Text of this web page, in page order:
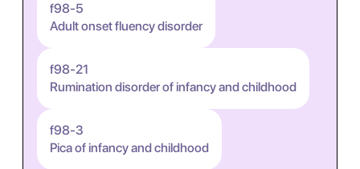
f98-5
Adult onset fluency disorder
f98-21
Rumination disorder of infancy and childhood
f98-3
Pica of infancy and childhood